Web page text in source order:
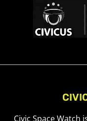
Civic Space